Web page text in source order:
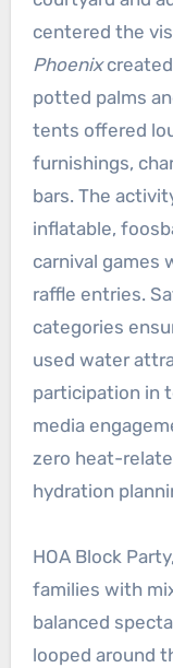
centered the
Phoenixcreated
potted palms
tents offered
furnishings,
bars. The
inflatable,
carnival games
raffle entries.
categories
used water
participation in
media
zero heat-
hydration
HOA Block
families with
balanced
looped around